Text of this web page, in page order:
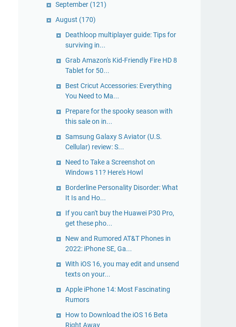
September (121)
August (170)
Deathloop multiplayer guide: Tips for
surviving in...
Grab Amazon's Kid-Friendly Fire HD 8
Tablet for 50...
Best Cricut Accessories: Everything
You Need to Ma...
Prepare for the spooky season with
this sale on in...
Samsung Galaxy S Aviator (U.S.
Cellular) review: S...
Need to Take a Screenshot on
Windows 11? Here's Howl
Borderline Personality Disorder: What
It Is and Ho...
If you can't buy the Huawei P30 Pro,
get these pho...
New and Rumored AT&T Phones in
2022: iPhone SE, Ga...
With iOS 16, you may edit and unsend
texts on your...
Apple iPhone 14: Most Fascinating
Rumors
How to Download the iOS 16 Beta
Right Away